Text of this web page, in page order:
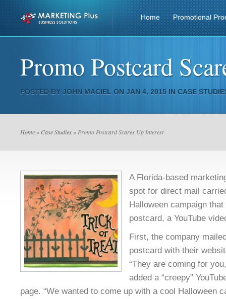
Home Promotional
Promo Postcard
POSTED BY JOHN MACIEL ON JAN 4, 2015 IN CASE
Home » Case Studies » Promo Postcard Scares Up Interest
A Florida-based
spot for direct mail
Halloween campaign
postcard, a YouTube
First, the company
postcard with their
“They are coming for
added a “creepy”
page. “We wanted to come up with a cool Halloween